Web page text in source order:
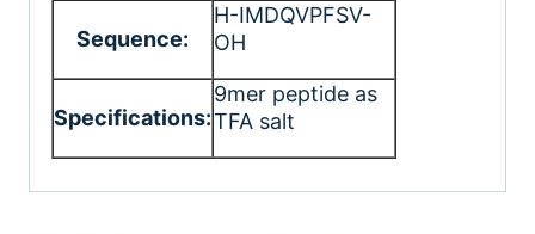
Sequence:
H-IMDQVPFSV-
OH
Specifications:
9mer peptide as
TFA salt